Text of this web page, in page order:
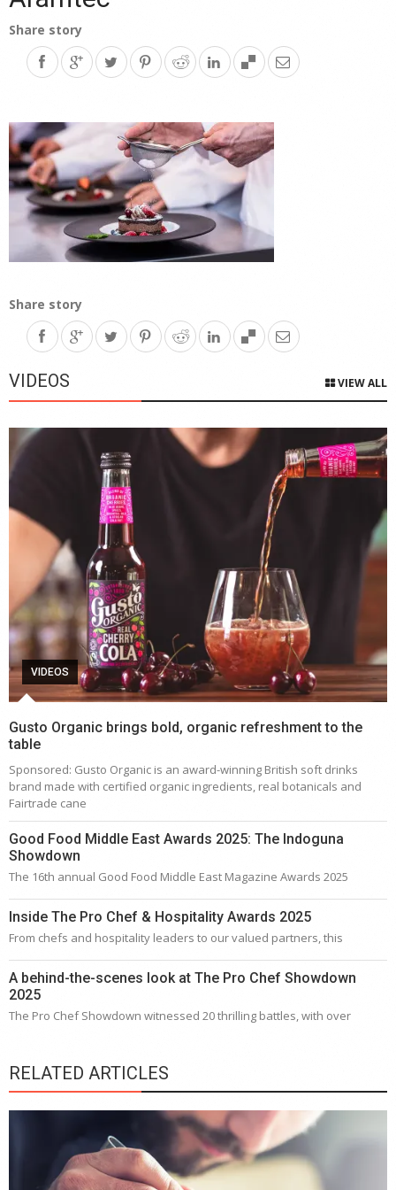
Share story
Share story
VIDEOS VIEW ALL
VIDEOS
Gusto Organic brings bold, organic refreshment to the
table
Sponsored: Gusto Organic is an award-winning British soft drinks
brand made with certified organic ingredients, real botanicals and
Fairtrade cane
Good Food Middle East Awards 2025: The Indoguna
Showdown
The 16th annual Good Food Middle East Magazine Awards 2025
Inside The Pro Chef & Hospitality Awards 2025
From chefs and hospitality leaders to our valued partners, this
A behind-the-scenes look at The Pro Chef Showdown
2025
The Pro Chef Showdown witnessed 20 thrilling battles, with over
RELATED ARTICLES